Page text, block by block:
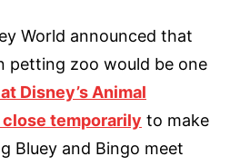
World announced that
petting zoo would be one
Disney’s Animal
temporarily to make
Bluey and Bingo meet